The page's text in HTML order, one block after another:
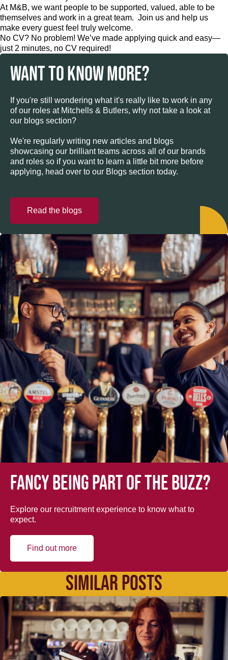
At M&B, we want people to be supported, valued, able to be
themselves and work in a great team. Join us and help us
make every guest feel truly welcome.
No CV? No problem! We’ve made applying quick and easy—
just 2 minutes, no CV required!
WANT TO KNOW MORE?
If you're still wondering what it's really like to work in any
of our roles at Mitchells & Butlers, why not take a look at
our blogs section?
We're regularly writing new articles and blogs
showcasing our brilliant teams across all of our brands
and roles so if you want to learn a little bit more before
applying, head over to our Blogs section today.
Read the blogs
Fancy being part of the buzz?
Explore our recruitment experience to know what to
expect.
Find out more
SIMILAR POSTS